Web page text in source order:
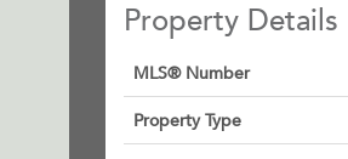
Property Details
MLS® Number
Property Type